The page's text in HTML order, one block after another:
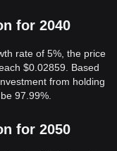
for 2040
rate of 5%, the price
$0.02859. Based
from holding
97.99%.
for 2050